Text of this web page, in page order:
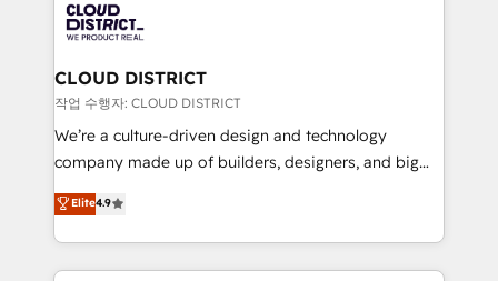
business with HubSpot? Let Cebra’s experts help
you grow faster, smarter, and with impact.
ィブ・エージェンシーです。事業部・グループ会社・部
門が分立する組織で、データと業務プロセスのサイロ化
を、CRMを軸とした全社共通基盤に再構築します。意
思決定者・PMO・現場担当者に並走します。 1️⃣
HubSpot導入・活用支援 顧客データの一元化から、
GTMの見える化・自動化まで。全Hub統合運用、デー
2️⃣ AIエージェント組織構築 営業・マーケティング業務
の一部をAIが自律実行する組織への移行を設計・実装。
CLOUD DISTRICT
작업 수행자: CLOUD DISTRICT
We’re a culture-driven design and technology
company made up of builders, designers, and big
thinkers. We blend strategy, design, and
development—always fueled by curiosity—to turn
ideas, opportunities, and challenges into meaningful
experiences. To us, technology is more than just
Elite4.9